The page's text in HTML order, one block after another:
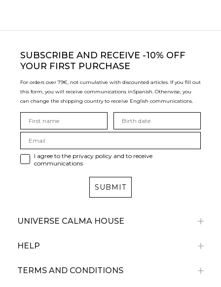
SUBSCRIBE AND RECEIVE -10% OFF
YOUR FIRST PURCHASE
For orders over 79€, not cumulative with discounted articles. If you fill out
this form, you will receive communications inSpanish. Otherwise, you
can change the shipping country to receive English communications.
I agree to the privacy policy and to receive
communications
SUBMIT
UNIVERSE CALMA HOUSE
HELP
TERMS AND CONDITIONS